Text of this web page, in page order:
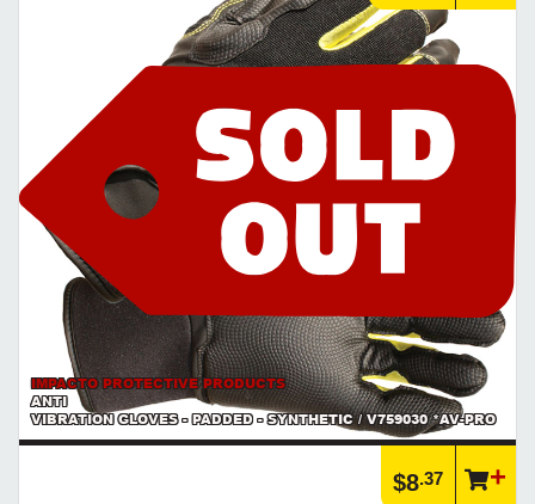
IMPACTO PROTECTIVE PRODUCTS
ANTI
VIBRATION GLOVES - PADDED - SYNTHETIC / V759030 *AV-PRO
$8.37